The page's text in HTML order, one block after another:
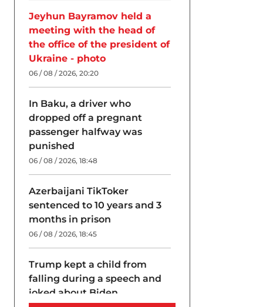
Jeyhun Bayramov held a
meeting with the head of
the office of the president of
Ukraine - photo
06 / 08 / 2026, 20:20
In Baku, a driver who
dropped off a pregnant
passenger halfway was
punished
06 / 08 / 2026, 18:48
Azerbaijani TikToker
sentenced to 10 years and 3
months in prison
06 / 08 / 2026, 18:45
Trump kept a child from
falling during a speech and
joked about Biden